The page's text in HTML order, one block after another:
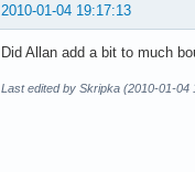
2010-01-04 19:17:13
Did Allan add a bit to much
Last edited by Skripka (2010-01-04